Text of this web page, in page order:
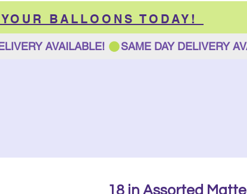
BALLOONS TODAY!
18 in Assorted Matte